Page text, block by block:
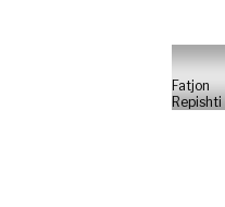
Fatjon
Repishti